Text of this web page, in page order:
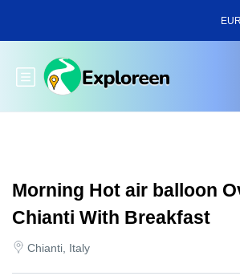
main
EUR
Toggle main menu
Morning Hot air balloon
Chianti With Breakfast
Chianti, Italy